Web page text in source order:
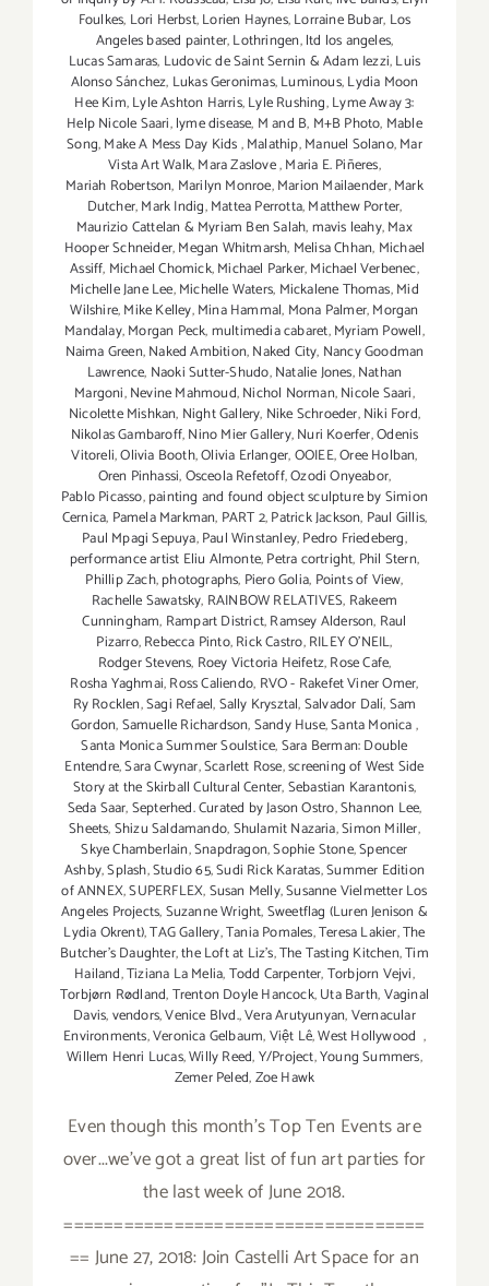
Foulkes, Lori Herbst,Lorien Haynes,Lorraine Bubar, Los
Angeles based painter,Lothringen,ltd los angeles,
Lucas Samaras, Ludovic de Saint Sernin & Adam Iezzi,Luis
Alonso Sánchez, Lukas Geronimas,Luminous,Lydia Moon
Hee Kim,Lyle Ashton Harris,Lyle Rushing,Lyme Away 3:
Help Nicole Saari,lyme disease, M and B, M+B Photo, Mable
Song,Make A Mess Day Kids,Malathip,Manuel Solano,Mar
Vista Art Walk,Mara Zaslove,Maria E. Piñeres,
Mariah Robertson, Marilyn Monroe,Marion Mailaender,Mark
Dutcher,Mark Indig,Mattea Perrotta,Matthew Porter,
Maurizio Cattelan & Myriam Ben Salah,mavis leahy,Max
Hooper Schneider,Megan Whitmarsh, Melisa Chhan, Michael
Assiff, Michael Chomick,Michael Parker,Michael Verbenec,
Michelle Jane Lee,Michelle Waters, Mickalene Thomas,Mid
Wilshire,Mike Kelley,Mina Hammal, Mona Palmer,Morgan
Mandalay,Morgan Peck,multimedia cabaret,Myriam Powell,
Naima Green,Naked Ambition,Naked City, Nancy Goodman
Lawrence, Naoki Sutter-Shudo,Natalie Jones,Nathan
Margoni,Nevine Mahmoud,Nichol Norman,Nicole Saari,
Nicolette Mishkan, Night Gallery, Nike Schroeder,Niki Ford,
Nikolas Gambaroff,Nino Mier Gallery,Nuri Koerfer,Odenis
Vitoreli,Olivia Booth,Olivia Erlanger,OOIEE,Oree Holban,
Oren Pinhassi,Osceola Refetoff,Ozodi Onyeabor,
Pablo Picasso,painting and found object sculpture by Simion
Cernica, Pamela Markman, PART 2,Patrick Jackson, Paul Gillis,
Paul Mpagi Sepuya,Paul Winstanley,Pedro Friedeberg,
performance artist Eliu Almonte,Petra cortright, Phil Stern,
Phillip Zach,photographs, Piero Golia, Points of View,
Rachelle Sawatsky, RAINBOW RELATIVES, Rakeem
Cunningham, Rampart District,Ramsey Alderson, Raul
Pizarro,Rebecca Pinto,Rick Castro,RILEY O’NEIL,
Rodger Stevens, Roey Victoria Heifetz,Rose Cafe,
Rosha Yaghmai,Ross Caliendo, RVO - Rakefet Viner Omer,
Ry Rocklen,Sagi Refael,Sally Krysztal,Salvador Dalí,Sam
Gordon,Samuelle Richardson,Sandy Huse,Santa Monica,
Santa Monica Summer Soulstice,Sara Berman: Double
Entendre,Sara Cwynar,Scarlett Rose,screening of West Side
Story at the Skirball Cultural Center,Sebastian Karantonis,
Seda Saar,Septerhed. Curated by Jason Ostro,Shannon Lee,
Sheets,Shizu Saldamando,Shulamit Nazaria,Simon Miller,
Skye Chamberlain,Snapdragon,Sophie Stone,Spencer
Ashby,Splash,Studio 65,Sudi Rick Karatas,Summer Edition
of ANNEX,SUPERFLEX,Susan Melly,Susanne Vielmetter Los
Angeles Projects,Suzanne Wright,Sweetflag (Luren Jenison &
Lydia Okrent),TAG Gallery,Tania Pomales,Teresa Lakier,The
Butcher's Daughter,the Loft at Liz's,The Tasting Kitchen,Tim
Hailand,Tiziana La Melia,Todd Carpenter,Torbjorn Vejvi,
Torbjørn Rødland,Trenton Doyle Hancock,Uta Barth,Vaginal
Davis,vendors,Venice Blvd.,Vera Arutyunyan,Vernacular
Environments,Veronica Gelbaum,Việt Lê,West Hollywood ,
Willem Henri Lucas,Willy Reed,Y/Project,Young Summers,
Zemer Peled,Zoe Hawk
Even though this month's Top Ten Events are
over...we've got a great list of fun art parties for
the last week of June 2018.
====================================
== June 27, 2018: Join Castelli Art Space for an